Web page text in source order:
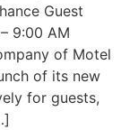
Guest
9:00 AM
of Motel
of its new
for guests,